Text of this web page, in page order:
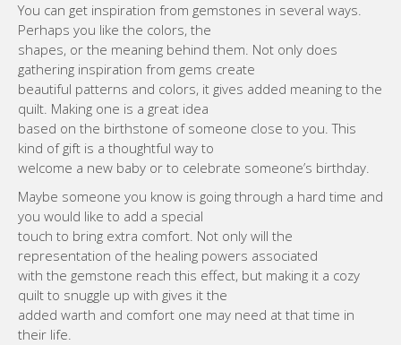
You can get inspiration from gemstones in several ways.
Perhaps you like the colors, the
shapes, or the meaning behind them. Not only does
gathering inspiration from gems create
beautiful patterns and colors, it gives added meaning to the
quilt. Making one is a great idea
based on the birthstone of someone close to you. This
kind of gift is a thoughtful way to
welcome a new baby or to celebrate someone’s birthday.
Maybe someone you know is going through a hard time and
you would like to add a special
touch to bring extra comfort. Not only will the
representation of the healing powers associated
with the gemstone reach this effect, but making it a cozy
quilt to snuggle up with gives it the
added warth and comfort one may need at that time in
their life.